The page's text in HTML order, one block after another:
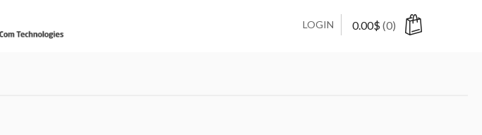
0.00$(0)
LOGIN